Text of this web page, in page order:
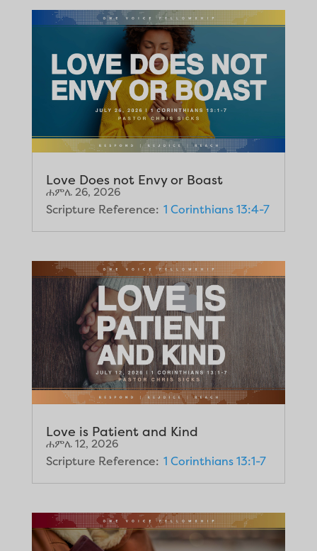
Love Does not Envy or Boast
ሐምሌ 26, 2026
Scripture Reference: 1 Corinthians 13:4-7
Love is Patient and Kind
ሐምሌ 12, 2026
Scripture Reference: 1 Corinthians 13:1-7